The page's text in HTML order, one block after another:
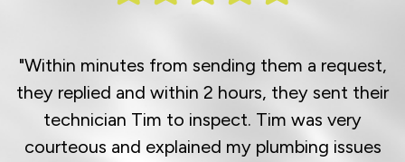
"Within minutes from sending them a request,
they replied and within 2 hours, they sent their
technician Tim to inspect. Tim was very
courteous and explained my plumbing issues